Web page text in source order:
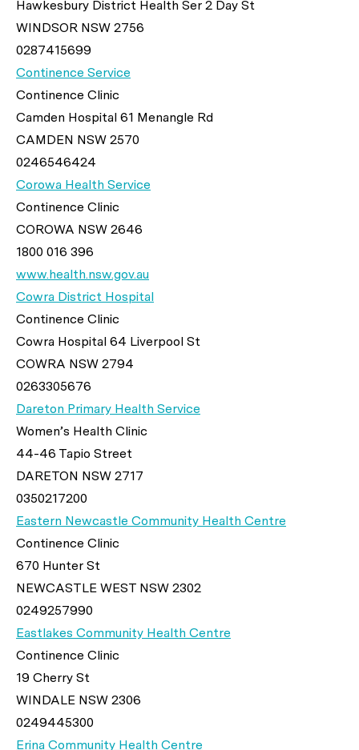
Hawkesbury District Health Ser 2 Day St
WINDSOR NSW 2756
0287415699
Continence Service
Continence Clinic
Camden Hospital 61 Menangle Rd
CAMDEN NSW 2570
0246546424
Corowa Health Service
Continence Clinic
COROWA NSW 2646
1800 016 396
www.health.nsw.gov.au
Cowra District Hospital
Continence Clinic
Cowra Hospital 64 Liverpool St
COWRA NSW 2794
0263305676
Dareton Primary Health Service
Women’s Health Clinic
44-46 Tapio Street
DARETON NSW 2717
0350217200
Eastern Newcastle Community Health Centre
Continence Clinic
670 Hunter St
NEWCASTLE WEST NSW 2302
0249257990
Eastlakes Community Health Centre
Continence Clinic
19 Cherry St
WINDALE NSW 2306
0249445300
Erina Community Health Centre